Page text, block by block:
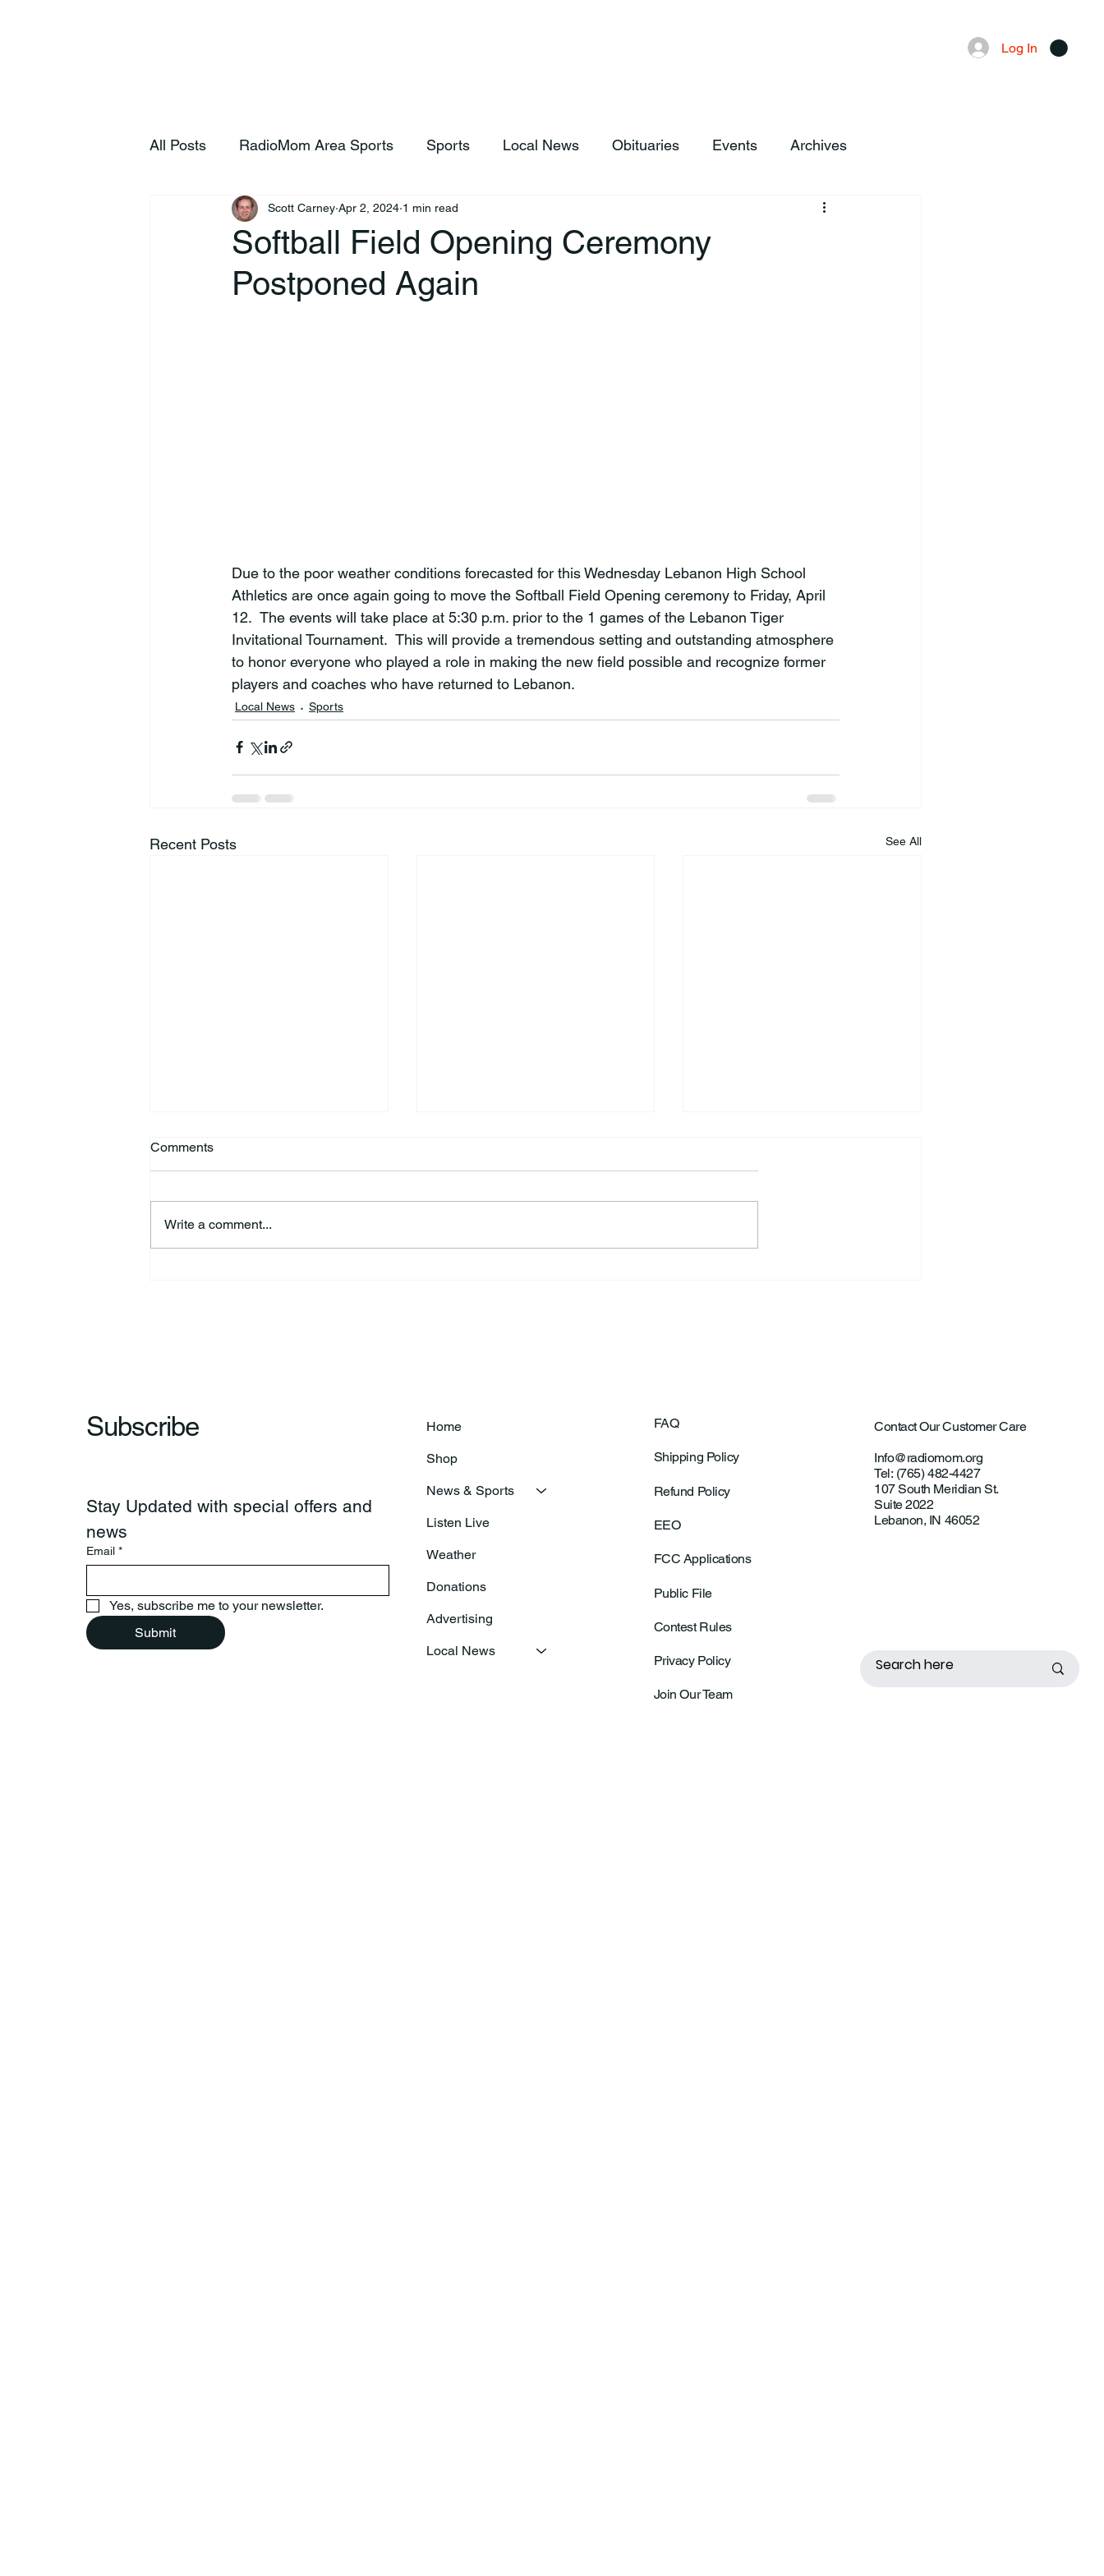
Log In
All Posts RadioMom Area Sports Sports Local News Obituaries Events Archives
Softball Field Opening Ceremony
Postponed Again
Scott Carney Apr 2, 2024 1 min read
Due to the poor weather conditions forecasted for this Wednesday Lebanon High School
Athletics are once again going to move the Softball Field Opening ceremony to Friday, April
12.  The events will take place at 5:30 p.m. prior to the 1 games of the Lebanon Tiger
Invitational Tournament.  This will provide a tremendous setting and outstanding atmosphere
to honor everyone who played a role in making the new field possible and recognize former
players and coaches who have returned to Lebanon.
Local News Sports
Recent Posts See All
Comments
Write a comment...
Subscribe
Stay Updated with special offers and
news
Email *
Yes, subscribe me to your newsletter.
Submit
FAQ
Shipping Policy
Refund Policy
EEO
FCC Applications
Public File
Contest Rules
Privacy Policy
Join Our Team
Contact Our Customer Care
Info@radiomom.org
Tel: (765) 482-4427
107 South Meridian St.
Suite 2022
Lebanon, IN 46052
Home
Shop
News & Sports
Listen Live
Weather
Donations
Advertising
Local News